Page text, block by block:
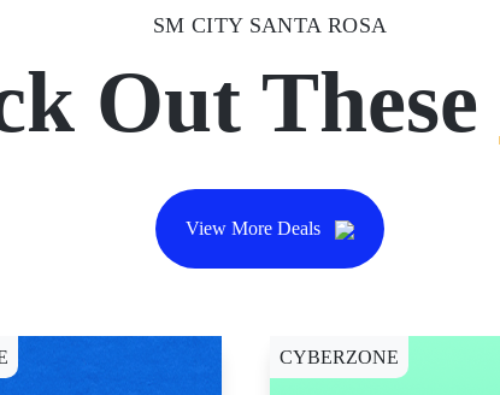
SM CITY SANTA ROSA
Out These
View More Deals
CYBERZONE